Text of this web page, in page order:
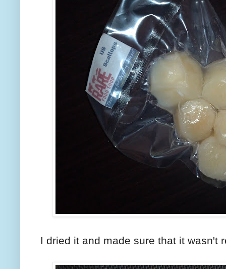
I dried it and made sure that it wasn't